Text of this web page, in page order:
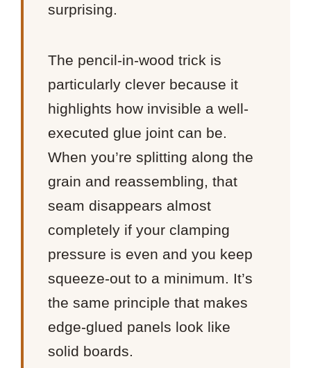
surprising.
The pencil-in-wood trick is
particularly clever because it
highlights how invisible a well-
executed glue joint can be.
When you’re splitting along the
grain and reassembling, that
seam disappears almost
completely if your clamping
pressure is even and you keep
squeeze-out to a minimum. It’s
the same principle that makes
edge-glued panels look like
solid boards.